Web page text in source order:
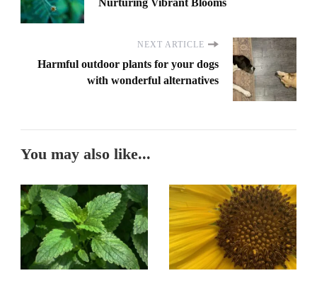
NEXT ARTICLE
Harmful outdoor plants for your dogs
with wonderful alternatives
You may also like...